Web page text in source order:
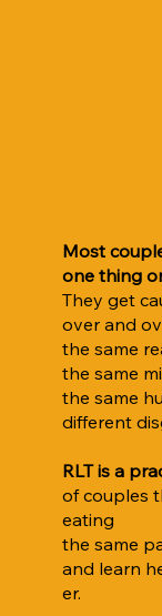
Most
one thing
They get
over and
the same
the same
the same
different
RLT is a
of couples
eating
the same
and learn
er.